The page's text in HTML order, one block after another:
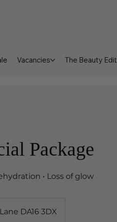
Vacancies The Beauty Edit
Package
• Loss of glow
DA16 3DX